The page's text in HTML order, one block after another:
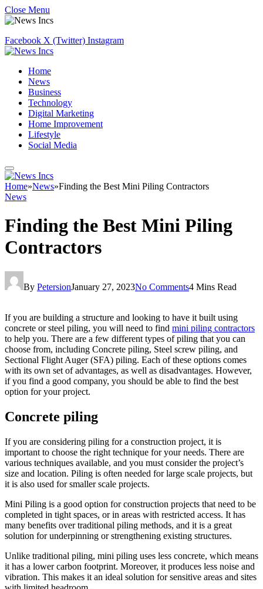
Close Menu
Facebook X (Twitter) Instagram
Home
News
Business
Technology
Digital Marketing
Home Improvement
Lifestyle
Social Media
Home»News»Finding the Best Mini Piling Contractors
News
Finding the Best Mini Piling
Contractors
By PetersionJanuary 27, 2023No Comments4 Mins Read
If you are building a structure and looking to have it built using
concrete or steel piling, you will need to find mini piling contractors
to help you. There are a few different types of piling that you can
choose from, including Concrete piling, Steel screw piling, and
Sectional Flight Auger (SFA) piling. Each of these options comes
with its own set of advantages, as well as disadvantages. However,
if you find a good company, you should be able to find the best
option for your project.
Concrete piling
If you are considering piling for a construction project, it is
important to choose the right technique for your needs. There are
various techniques available, and you must consider the project’s
size and location. Piling is often needed for large scale projects, but
it is also used for smaller scale projects.
Mini Piling is a good option for construction projects that need to be
completed in tight spaces, or in areas with restricted access. It has
many benefits over traditional piling methods, and it is a great
solution for underpinning or strengthening existing structures.
Unlike traditional piling, mini piling uses less concrete, which means
it has a lower carbon footprint. Moreover, it produces less noise and
vibration. This makes it an ideal solution for sensitive areas and sites